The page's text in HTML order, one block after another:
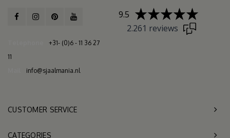
+31- (0)6 - 11 36 27
11
info@sjaalmania.nl
9.5
2.261 reviews
CUSTOMER SERVICE
CATEGORIES